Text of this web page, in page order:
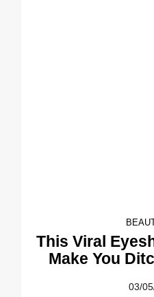
This Viral
Make You
03/